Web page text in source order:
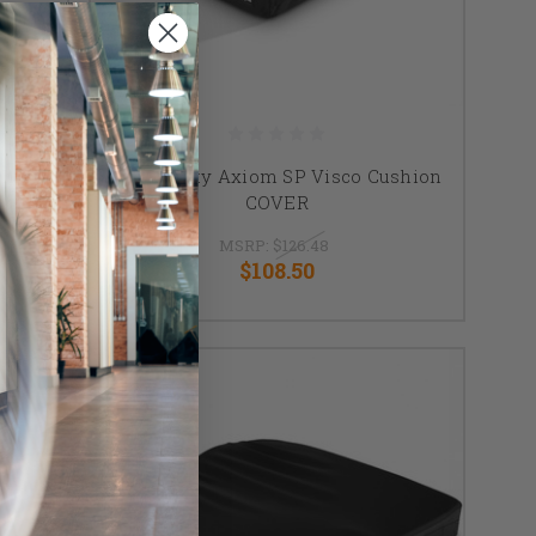
Ki Mobility Axiom SP Visco Cushion
COVER
MSRP: $126.48
$108.50